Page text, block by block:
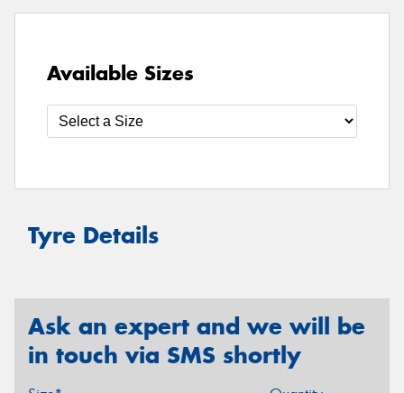
Available Sizes
Tyre Details
Ask an expert and we will be
in touch via SMS shortly